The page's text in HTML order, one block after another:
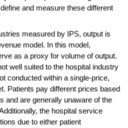
and measure these different
measured by IPS, output is
model. In this model,
as a proxy for volume of output.
well suited to the hospital industry
conducted within a single-price,
Patients pay different prices based
and are generally unaware of the
the hospital service
due to either patient